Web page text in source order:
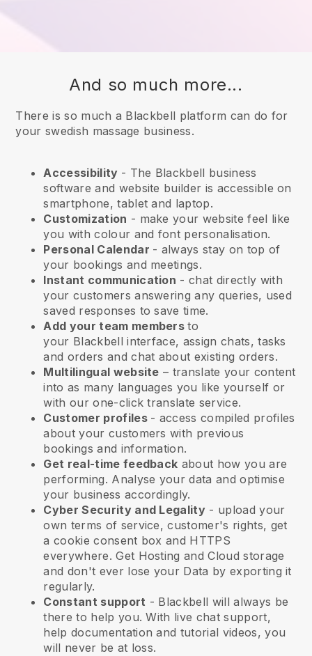
And so much more...
There is so much a Blackbell platform can do for
your swedish massage business.
Accessibility - The Blackbell business
software and website builder is accessible on
smartphone, tablet and laptop.
Customization - make your website feel like
you with colour and font personalisation.
Personal Calendar - always stay on top of
your bookings and meetings.
Instant communication - chat directly with
your customers answering any queries, used
saved responses to save time.
Add your team membersto
your Blackbell interface, assign chats, tasks
and orders and chat about existing orders.
Multilingual website – translate your content
into as many languages you like yourself or
with our one-click translate service.
Customer profiles - access compiled profiles
about your customers with previous
bookings and information.
Get real-time feedback about how you are
performing. Analyse your data and optimise
your business accordingly.
Cyber Security and Legality - upload your
own terms of service, customer's rights, get
a cookie consent box and HTTPS
everywhere. Get Hosting and Cloud storage
and don't ever lose your Data by exporting it
regularly.
Constant support - Blackbell will always be
there to help you. With live chat support,
help documentation and tutorial videos, you
will never be at loss.